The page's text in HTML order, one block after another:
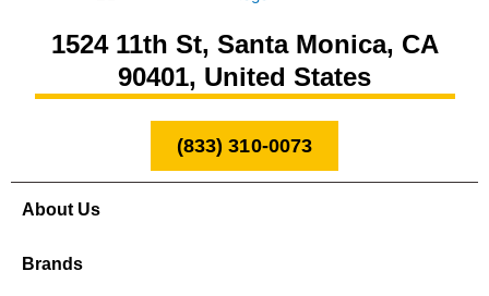
1524 11th St, Santa Monica, CA
90401, United States
(833) 310-0073
About Us
Brands